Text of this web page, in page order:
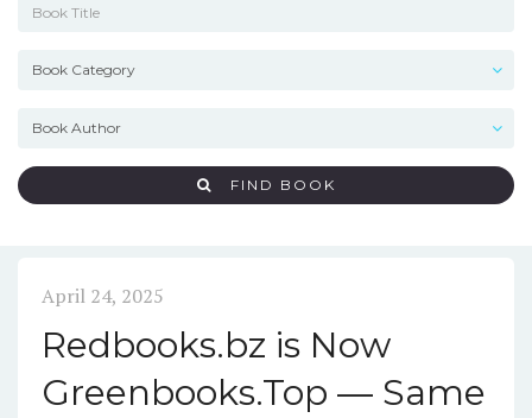
FIND BOOK
April 24, 2025
Redbooks.bz is Now
Greenbooks.Top — Same